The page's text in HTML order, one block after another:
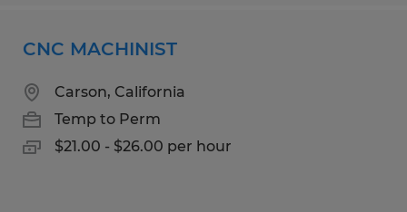
CNC MACHINIST
Carson, California
Temp to Perm
$21.00 - $26.00 per hour